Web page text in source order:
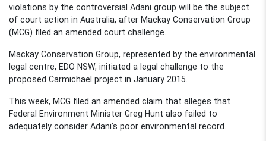
violations by the controversial Adani group will be the subject
of court action in Australia, after Mackay Conservation Group
(MCG) filed an amended court challenge.
Mackay Conservation Group, represented by the environmental
legal centre, EDO NSW, initiated a legal challenge to the
proposed Carmichael project in January 2015.
This week, MCG filed an amended claim that alleges that
Federal Environment Minister Greg Hunt also failed to
adequately consider Adani’s poor environmental record.